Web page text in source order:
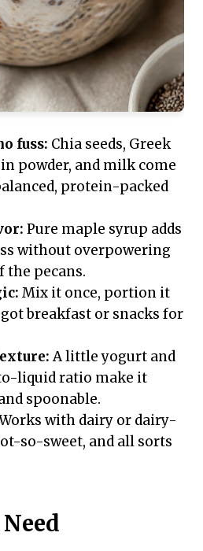
fuss: Chia seeds, Greek
powder, and milk come
protein-packed
Pure maple syrup adds
without overpowering
the pecans.
Mix it once, portion it
got breakfast or snacks for
A little yogurt and
liquid ratio make it
spoonable.
with dairy or dairy-
so-sweet, and all sorts